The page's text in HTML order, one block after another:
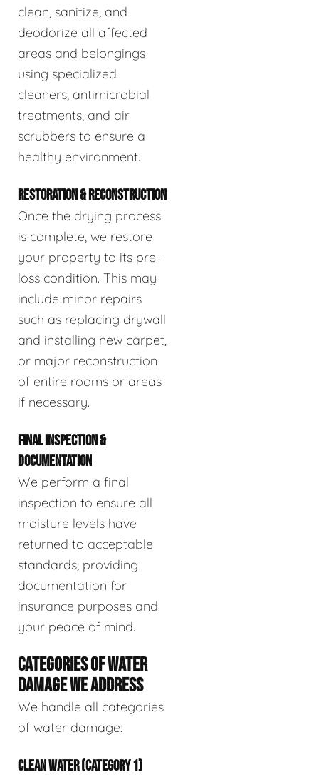
clean, sanitize, and
deodorize all affected
areas and belongings
using specialized
cleaners, antimicrobial
treatments, and air
scrubbers to ensure a
healthy environment.
RESTORATION & RECONSTRUCTION
Once the drying process
is complete, we restore
your property to its pre-
loss condition. This may
include minor repairs
such as replacing drywall
and installing new carpet,
or major reconstruction
of entire rooms or areas
if necessary.
FINAL INSPECTION &
DOCUMENTATION
We perform a final
inspection to ensure all
moisture levels have
returned to acceptable
standards, providing
documentation for
insurance purposes and
your peace of mind.
CATEGORIES OF WATER
DAMAGE WE ADDRESS
We handle all categories
of water damage:
CLEAN WATER (CATEGORY 1)